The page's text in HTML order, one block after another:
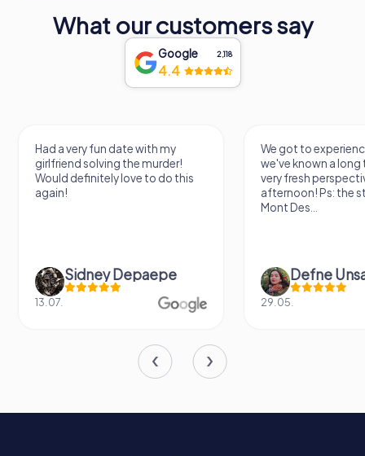
landmark in the heart of Montbrison. As you explore its
diverse collections and engaging exhibitions, you'll find
yourself drawn into a world of wonder and inspiration,
leaving with a deeper appreciation for the stories that
What our customers say
Google 2,118
4.4
Had a very fun date with my
girlfriend solving the murder!
Would definitely love to do this
again!
Sidney Depaepe
13.07.
We got to experience a
we've known a long
very fresh perspective.
afternoon! Ps: the
Mont Des...
Defne Ünsalan
29.05.